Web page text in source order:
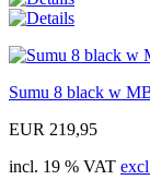
Sumu 8 black w
EUR 219,95
incl. 19 % VAT